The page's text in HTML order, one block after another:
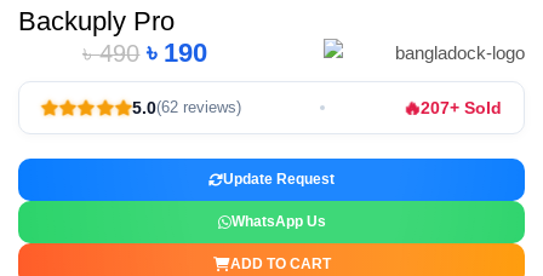
Backuply Pro
৳490 ৳ 190
Alternative:
5.0(62 reviews) 🔥207+ Sold
Update Request
WhatsApp Us
ADD TO CART